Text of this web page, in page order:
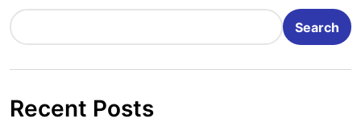
Search
Recent Posts